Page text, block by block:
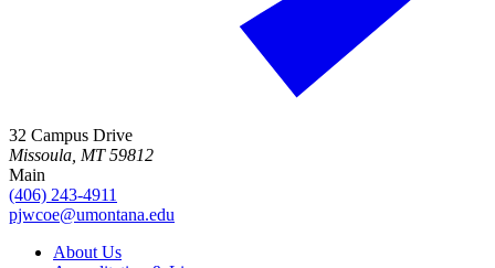
32 Campus Drive
Missoula, MT 59812
Main
(406) 243-4911
pjwcoe@umontana.edu
About Us